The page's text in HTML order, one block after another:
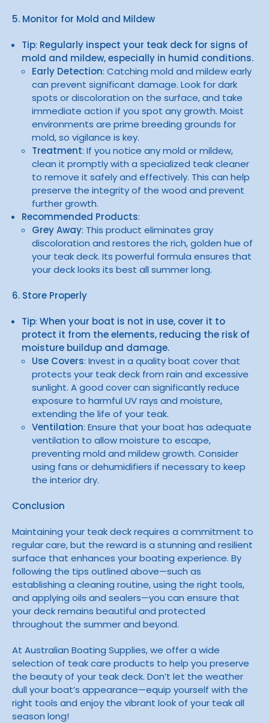
5. Monitor for Mold and Mildew
Tip: Regularly inspect your teak deck for signs of
mold and mildew, especially in humid conditions.
Early Detection: Catching mold and mildew early
can prevent significant damage. Look for dark
spots or discoloration on the surface, and take
immediate action if you spot any growth. Moist
environments are prime breeding grounds for
mold, so vigilance is key.
Treatment: If you notice any mold or mildew,
clean it promptly with a specialized teak cleaner
to remove it safely and effectively. This can help
preserve the integrity of the wood and prevent
further growth.
Recommended Products:
Grey Away: This product eliminates gray
discoloration and restores the rich, golden hue of
your teak deck. Its powerful formula ensures that
your deck looks its best all summer long.
6. Store Properly
Tip:When your boat is not in use, cover it to
protect it from the elements, reducing the risk of
moisture buildup and damage.
Use Covers: Invest in a quality boat cover that
protects your teak deck from rain and excessive
sunlight. A good cover can significantly reduce
exposure to harmful UV rays and moisture,
extending the life of your teak.
Ventilation: Ensure that your boat has adequate
ventilation to allow moisture to escape,
preventing mold and mildew growth. Consider
using fans or dehumidifiers if necessary to keep
the interior dry.
Conclusion
Maintaining your teak deck requires a commitment to
regular care, but the reward is a stunning and resilient
surface that enhances your boating experience. By
following the tips outlined above—such as
establishing a cleaning routine, using the right tools,
and applying oils and sealers—you can ensure that
your deck remains beautiful and protected
throughout the summer and beyond.
At Australian Boating Supplies, we offer a wide
selection of teak care products to help you preserve
the beauty of your teak deck. Don’t let the weather
dull your boat’s appearance—equip yourself with the
right tools and enjoy the vibrant look of your teak all
season long!